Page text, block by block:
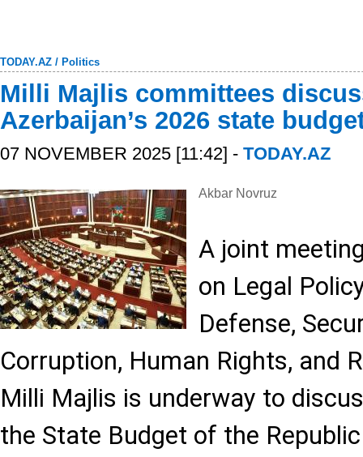
TODAY.AZ / Politics
Milli Majlis committees
Azerbaijan’s 2026 state
07 NOVEMBER 2025 [11:42] - TODAY.AZ
Akbar Novruz
A joint
on Legal
Defense,
Corruption, Human Rights, and
Milli Majlis is underway to
the State Budget of the